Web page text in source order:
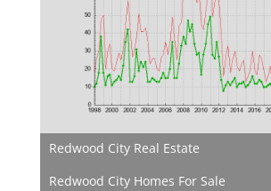
Redwood City Real Estate
Redwood City Homes For Sale